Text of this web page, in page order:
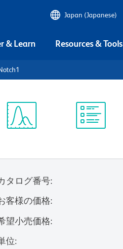
Japan (Japanese)
& Learn Resources & Tools
タログ番号:
客様の価格:
望小売価格:
位: